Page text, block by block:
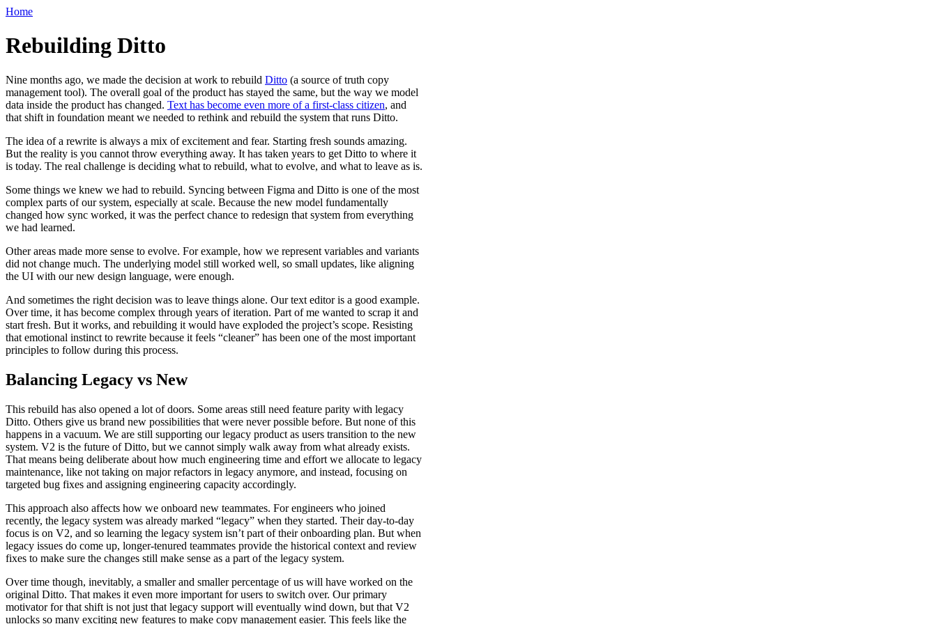
Home
Rebuilding Ditto
Nine months ago, we made the decision at work to rebuild Ditto (a source of truth copy
management tool). The overall goal of the product has stayed the same, but the way we model
data inside the product has changed. Text has become even more of a first-class citizen, and
that shift in foundation meant we needed to rethink and rebuild the system that runs Ditto.
The idea of a rewrite is always a mix of excitement and fear. Starting fresh sounds amazing.
But the reality is you cannot throw everything away. It has taken years to get Ditto to where it
is today. The real challenge is deciding what to rebuild, what to evolve, and what to leave as is.
Some things we knew we had to rebuild. Syncing between Figma and Ditto is one of the most
complex parts of our system, especially at scale. Because the new model fundamentally
changed how sync worked, it was the perfect chance to redesign that system from everything
we had learned.
Other areas made more sense to evolve. For example, how we represent variables and variants
did not change much. The underlying model still worked well, so small updates, like aligning
the UI with our new design language, were enough.
And sometimes the right decision was to leave things alone. Our text editor is a good example.
Over time, it has become complex through years of iteration. Part of me wanted to scrap it and
start fresh. But it works, and rebuilding it would have exploded the project’s scope. Resisting
that emotional instinct to rewrite because it feels “cleaner” has been one of the most important
principles to follow during this process.
Balancing Legacy vs New
This rebuild has also opened a lot of doors. Some areas still need feature parity with legacy
Ditto. Others give us brand new possibilities that were never possible before. But none of this
happens in a vacuum. We are still supporting our legacy product as users transition to the new
system. V2 is the future of Ditto, but we cannot simply walk away from what already exists.
That means being deliberate about how much engineering time and effort we allocate to legacy
maintenance, like not taking on major refactors in legacy anymore, and instead, focusing on
targeted bug fixes and assigning engineering capacity accordingly.
This approach also affects how we onboard new teammates. For engineers who joined
recently, the legacy system was already marked “legacy” when they started. Their day-to-day
focus is on V2, and so learning the legacy system isn’t part of their onboarding plan. But when
legacy issues do come up, longer-tenured teammates provide the historical context and review
fixes to make sure the changes still make sense as a part of the legacy system.
Over time though, inevitably, a smaller and smaller percentage of us will have worked on the
original Ditto. That makes it even more important for users to switch over. Our primary
motivator for that shift is not just that legacy support will eventually wind down, but that V2
unlocks so many exciting new features to make copy management easier. This feels like the